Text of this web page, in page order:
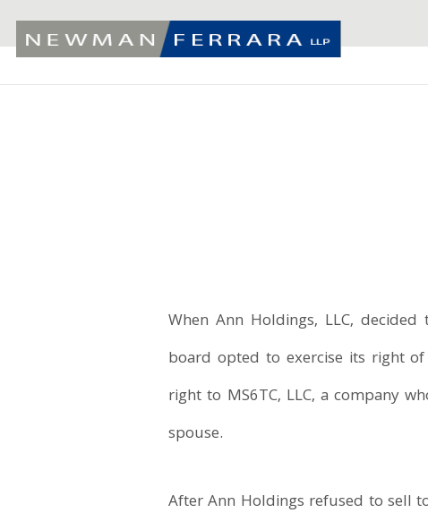
When Ann Holdings, LLC,
board opted to exercise its right
right to MS6TC, LLC, a company
spouse.
After Ann Holdings refused to sell